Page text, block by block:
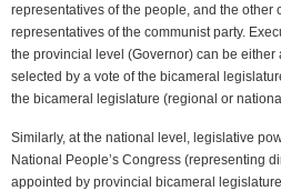
representatives of the people, and the other
representatives of the communist party.
the provincial level (Governor) can be
selected by a vote of the bicameral
the bicameral legislature (regional or
Similarly, at the national level, legislative
National People’s Congress (representing
appointed by provincial bicameral